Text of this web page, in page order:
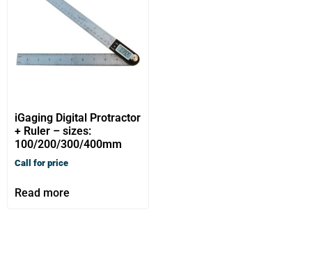
iGaging Digital Protractor
+ Ruler – sizes:
100/200/300/400mm
Call for price
Read more